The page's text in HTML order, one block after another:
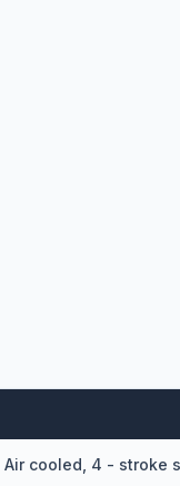
Air cooled, 4 - stroke